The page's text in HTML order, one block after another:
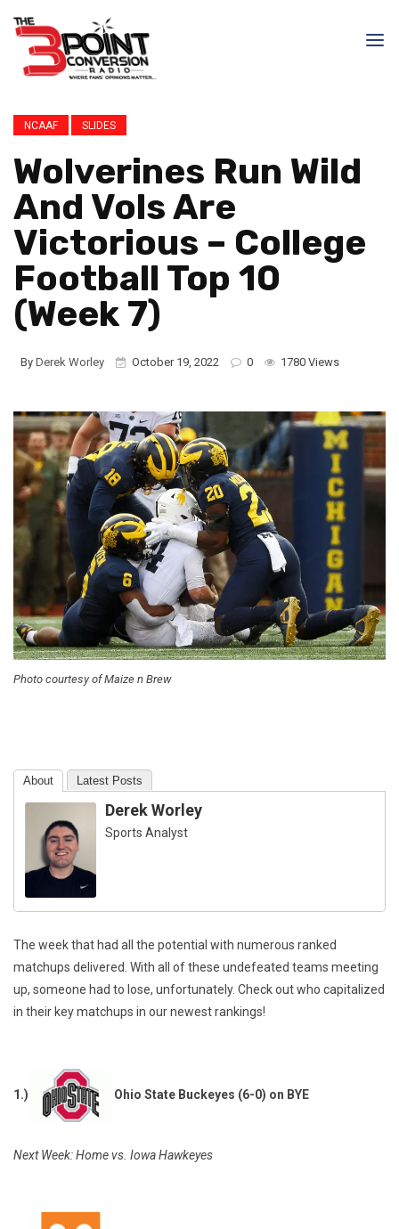
NCAAF SLIDES
Wolverines Run Wild
And Vols Are
Victorious – College
Football Top 10
(Week 7)
By Derek Worley October 19, 2022 0 1780 Views
Photo courtesy of Maize n Brew
About Latest Posts
Derek Worley
Sports Analyst
The week that had all the potential with numerous ranked
matchups delivered. With all of these undefeated teams meeting
up, someone had to lose, unfortunately. Check out who capitalized
in their key matchups in our newest rankings!
1.) Ohio State Buckeyes (6-0) on BYE
Next Week: Home vs. Iowa Hawkeyes